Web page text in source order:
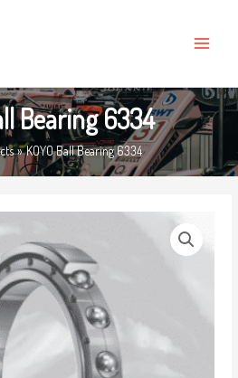
MENU
Bearing 6334
KOYO Ball Bearing 6334